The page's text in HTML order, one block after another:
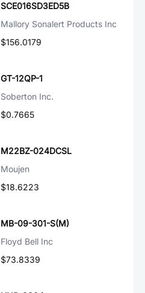
SCE016SD3ED5B
Mallory Sonalert Products Inc
$156.0179
GT-12QP-1
Soberton Inc.
$0.7665
M22BZ-024DCSL
Moujen
$18.6223
MB-09-301-S(M)
Floyd Bell Inc
$73.8339